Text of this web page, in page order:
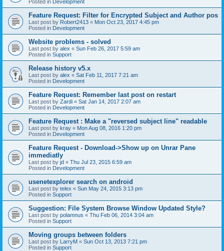
Posted in Development
Feature Request: Filter for Encrypted Subject and Author pos
Last post by Robert2413 « Mon Oct 23, 2017 4:45 pm
Posted in Development
Website problems - solved
Last post by alex « Sun Feb 26, 2017 5:59 am
Posted in Support
Release history v5.x
Last post by alex « Sat Feb 11, 2017 7:21 am
Posted in Development
Feature Request: Remember last post on restart
Last post by Zardi « Sat Jan 14, 2017 2:07 am
Posted in Development
Feature Request : Make a "reversed subject line" readable
Last post by kray « Mon Aug 08, 2016 1:20 pm
Posted in Development
Feature Request - Download->Show up on Unrar Pane
immediatly
Last post by jd « Thu Jul 23, 2015 6:59 am
Posted in Development
usenetexplorer search on android
Last post by telex « Sun May 24, 2015 3:13 pm
Posted in Support
Suggestion: File System Browse Window Updated Style?
Last post by polamnus « Thu Feb 06, 2014 3:04 am
Posted in Support
Moving groups between folders
Last post by LarryM « Sun Oct 13, 2013 7:21 pm
Posted in Support